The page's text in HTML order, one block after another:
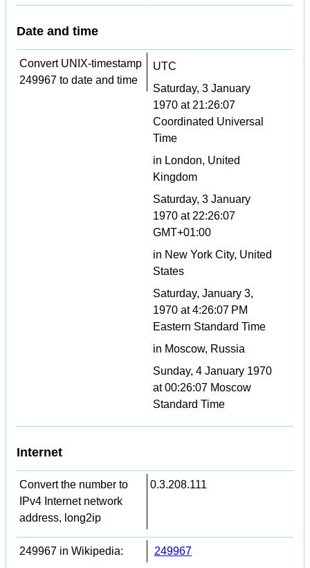
Date and time
Convert UNIX-timestamp
249967 to date and time
UTC
Saturday, 3 January
1970 at 21:26:07
Coordinated Universal
Time
in London, United
Kingdom
Saturday, 3 January
1970 at 22:26:07
GMT+01:00
in New York City, United
States
Saturday, January 3,
1970 at 4:26:07 PM
Eastern Standard Time
in Moscow, Russia
Sunday, 4 January 1970
at 00:26:07 Moscow
Standard Time
Internet
Convert the number to
IPv4 Internet network
address, long2ip
0.3.208.111
249967 in Wikipedia: 249967